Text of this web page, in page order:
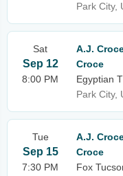
Park City,
Sat
Sep 12
8:00 PM
A.J.
Croce
Egyptian
Park City,
Tue
Sep 15
7:30 PM
A.J.
Croce
Fox